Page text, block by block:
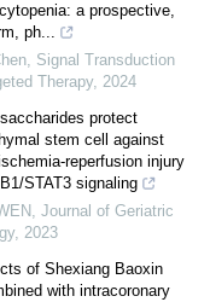
a prospective,
ph...
, Signal Transduction
Therapy, 2024
protect
stem cell against
reperfusion injury
STAT3 signaling
, Journal of Geriatric
, 2023
of Shexiang Baoxin
with intracoronary